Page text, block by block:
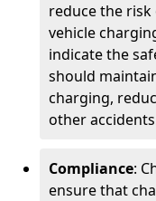
reduce the
vehicle
indicate the
should
charging,
other
Compliance:
ensure that